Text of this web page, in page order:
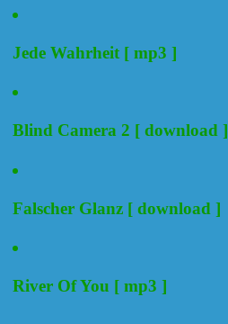
Jede Wahrheit [ mp3 ]
Blind Camera 2 [ download ]
Falscher Glanz [ download ]
River Of You [ mp3 ]